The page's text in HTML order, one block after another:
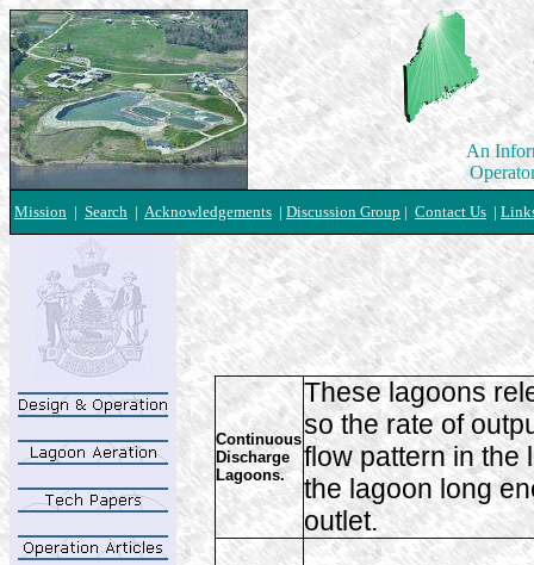
An
Mission | Search | Acknowledgements | Discussion Group | Contact Us |
Continuous
Discharge
Lagoons.
These lagoons
so the rate of
flow pattern in the
the lagoon long
outlet.